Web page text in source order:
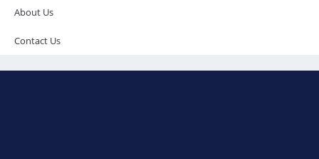
About Us
Contact Us